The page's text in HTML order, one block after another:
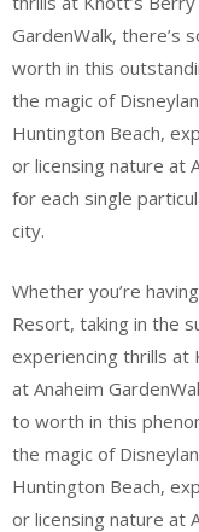
GardenWalk, there’s
worth in this
the magic of
Huntington Beach,
or licensing nature at
for each single
city.
Whether you’re
Resort, taking in the
experiencing thrills at
at Anaheim
to worth in this
the magic of
Huntington Beach,
or licensing nature at